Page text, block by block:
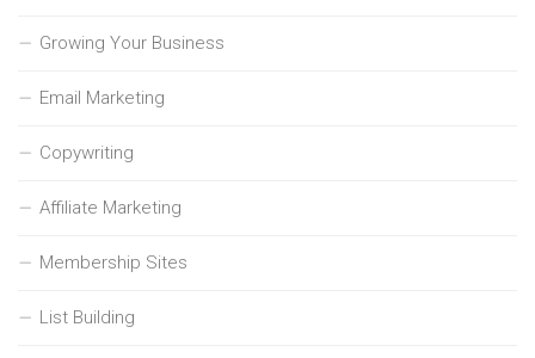
Growing Your Business
Email Marketing
Copywriting
Affiliate Marketing
Membership Sites
List Building